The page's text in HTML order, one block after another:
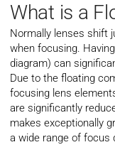
What is a
Normally lenses shift
when focusing.
diagram) can
Due to the floating
focusing lens
are significantly
makes exceptionally
a wide range of focus